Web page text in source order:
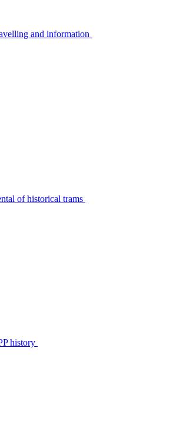
and information
of historical trams
history